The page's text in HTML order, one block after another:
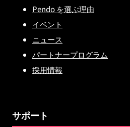
Pendo を選ぶ理由
イベント
ニュース
パートナープログラム
採用情報
サポート